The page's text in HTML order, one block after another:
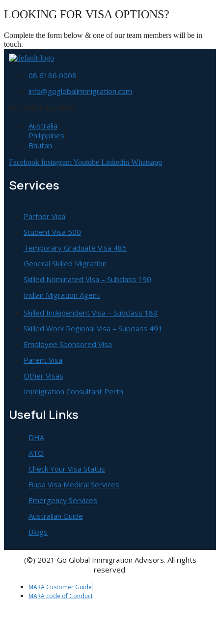
LOOKING FOR VISA OPTIONS?
Complete the form below & one of our team members will be in
touch.
08 6186 0008
info@goglobalimmigration.com
Australia
Philippines
Bhutan
Facebook InstagramYoutube Linkedin Whatsapp
Services
Partner Visa
Student Visa 500
Temporary Graduate Visa 485
General Skilled Migration
Skilled Nominated Visa – Subclass 190
Indian Migration Agent
Skilled Independent Visa – Subclass 189
Skilled Work Regional Visa – Subclass 491
Employee Sponsored Visa
Parent Visa
Other Visas
Immigration Consultant Perth
Useful Links
DHA
ATO
Check Your Visa Status
Bupa Visa Medical Services
Emergency Services
Australian Guide
Blogs
(©) 2021 Go Global Immigration Advisors. All rights
reserved.
MARA Customer Guide
MARA code of Conduct